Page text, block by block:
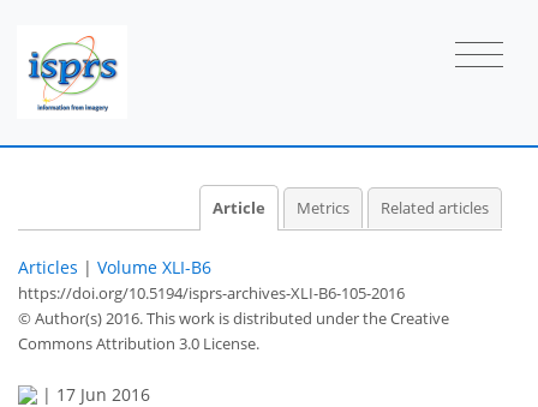
Article Metrics Related articles
Articles | Volume XLI-B6
https://doi.org/10.5194/isprs-archives-XLI-B6-105-2016
© Author(s) 2016. This work is distributed underthe Creative
Commons Attribution 3.0 License.
| 17 Jun 2016